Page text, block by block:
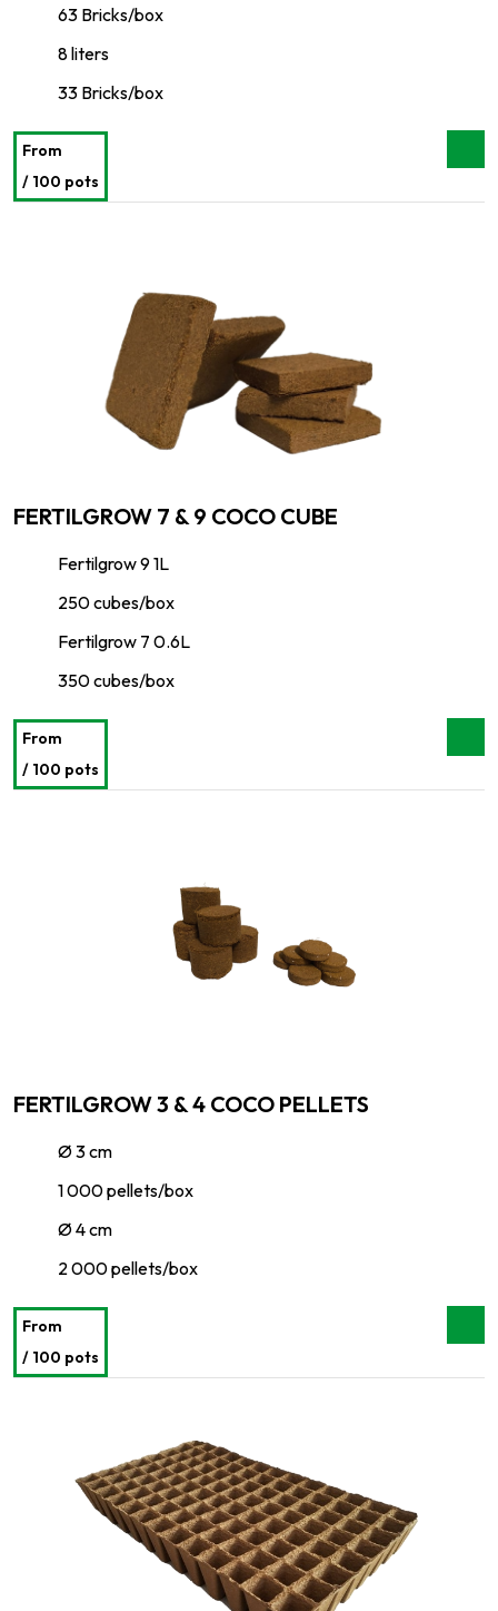
63 Bricks/box
8 liters
33 Bricks/box
From
/ 100 pots
FERTILGROW 7 & 9 COCO CUBE
Fertilgrow 9 1L
250 cubes/box
Fertilgrow 7 0.6L
350 cubes/box
From
/ 100 pots
FERTILGROW 3 & 4 COCO PELLETS
Ø 3 cm
1 000 pellets/box
Ø 4 cm
2 000 pellets/box
From
/ 100 pots